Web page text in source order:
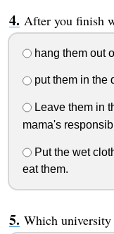
After you finish
hang them out
put them in the
Leave them in
mama's
Put the wet
eat them.
Which